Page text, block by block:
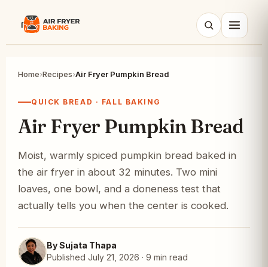
Home›Recipes›Air Fryer Pumpkin Bread
QUICK BREAD · FALL BAKING
Air Fryer Pumpkin Bread
Moist, warmly spiced pumpkin bread baked in
the air fryer in about 32 minutes. Two mini
loaves, one bowl, and a doneness test that
actually tells you when the center is cooked.
By Sujata Thapa
Published July 21, 2026 · 9 min read